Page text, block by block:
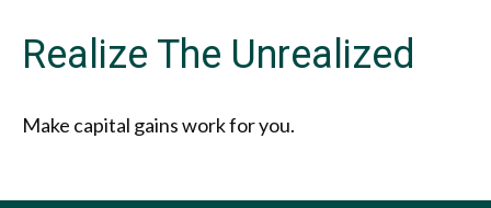
Realize The Unrealized
Make capital gains work for you.